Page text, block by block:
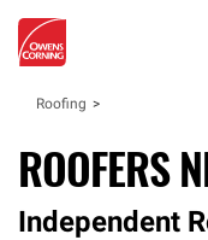
Roofing
ROOFERS
Independent